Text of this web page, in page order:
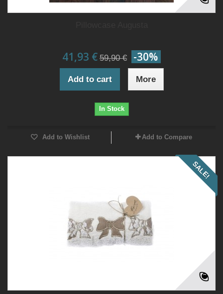
41,93 € 59,90 € -30%
Add to cart More
In Stock
Add to Wishlist Add to Compare
SALE!